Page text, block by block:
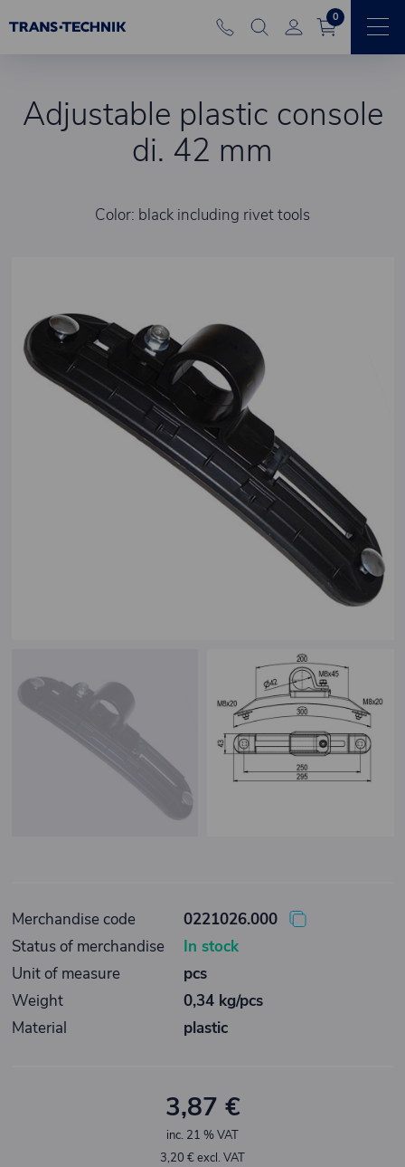
0
Adjustable plastic console
di. 42 mm
Color: black including rivet tools
Merchandise code
0221026.000
Status of merchandise
In stock
Unit of measure
pcs
Weight
0,34 kg/pcs
Material
plastic
3,87 €
inc. 21 % VAT
3,20 € excl. VAT